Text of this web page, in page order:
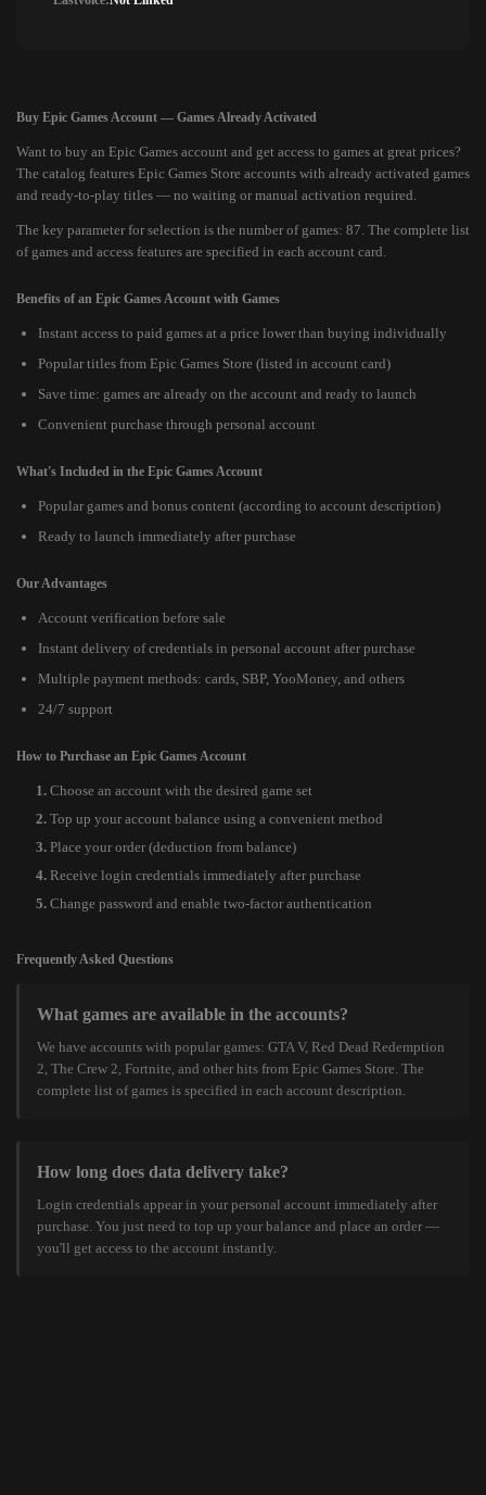
Buy Epic Games Account — Games Already Activated
Want to buy an Epic Games account and get access to games at great prices?
The catalog features Epic Games Store accounts with already activated games
and ready-to-play titles — no waiting or manual activation required.
The key parameter for selection is the number of games: 87. The complete list
of games and access features are specified in each account card.
Benefits of an Epic Games Account with Games
Instant access to paid games at a price lower than buying individually
Popular titles from Epic Games Store (listed in account card)
Save time: games are already on the account and ready to launch
Convenient purchase through personal account
What's Included in the Epic Games Account
Popular games and bonus content (according to account description)
Ready to launch immediately after purchase
Our Advantages
Account verification before sale
Instant delivery of credentials in personal account after purchase
Multiple payment methods: cards, SBP, YooMoney, and others
24/7 support
How to Purchase an Epic Games Account
Choose an account with the desired game set
Top up your account balance using a convenient method
Place your order (deduction from balance)
Receive login credentials immediately after purchase
Change password and enable two-factor authentication
Frequently Asked Questions
What games are available in the accounts?
We have accounts with popular games: GTA V, Red Dead Redemption
2, The Crew 2, Fortnite, and other hits from Epic Games Store. The
complete list of games is specified in each account description.
How long does data delivery take?
Login credentials appear in your personal account immediately after
purchase. You just need to top up your balance and place an order —
you'll get access to the account instantly.